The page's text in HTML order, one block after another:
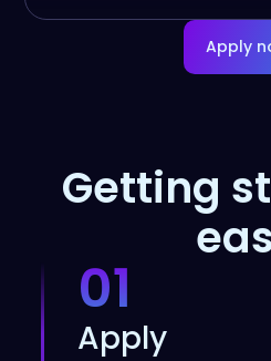
Apply
Getting
01
Apply